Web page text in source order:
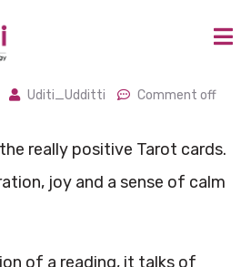
Uditi_Udditti Comment off
really positive Tarot cards.
joy and a sense of calm
of a reading, it talks of